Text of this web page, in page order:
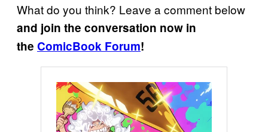
What do you think? Leave a comment below
and join the conversation now in
the ComicBook Forum!